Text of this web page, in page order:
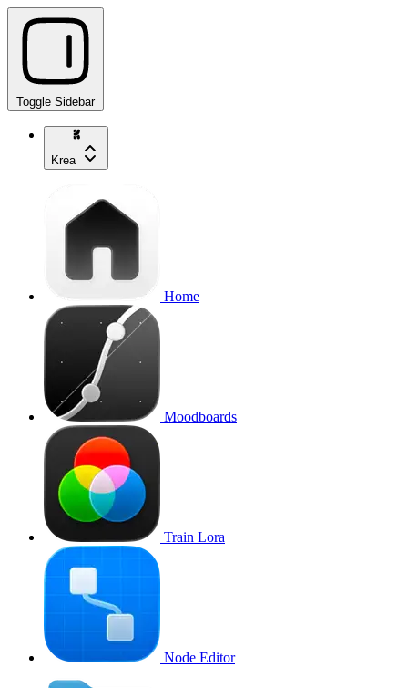
Toggle Sidebar
Krea
Home
Moodboards
Train Lora
Node Editor